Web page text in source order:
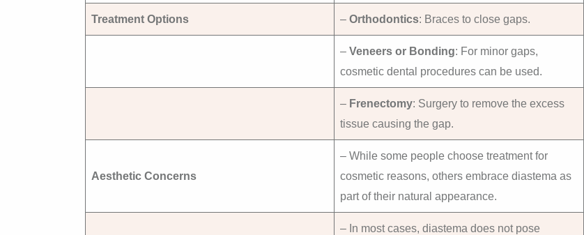
Treatment Options – Orthodontics: Braces to close gaps.
– Veneers or Bonding: For minor gaps,
cosmetic dental procedures can be used.
– Frenectomy: Surgery to remove the excess
tissue causing the gap.
Aesthetic Concerns
– While some people choose treatment for
cosmetic reasons, others embrace diastema as
part of their natural appearance.
– In most cases, diastema does not pose